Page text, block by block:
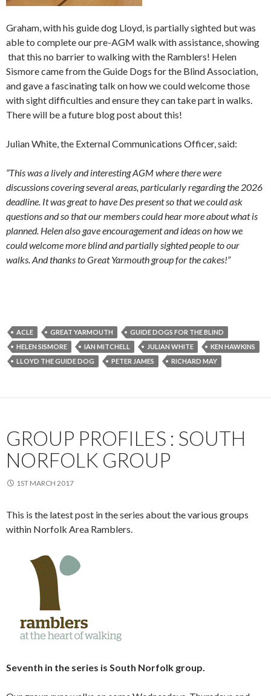
Graham, with his guide dog Lloyd, is partially sighted but was
able to complete our pre-AGM walk with assistance, showing
that this no barrier to walking with the Ramblers! Helen
Sismore came from the Guide Dogs for the Blind Association,
and gave a fascinating talk on how we could welcome those
with sight difficulties and ensure they can take part in walks.
There will be a future blog post about this!
Julian White, the External Communications Officer, said:
“This was a lively and interesting AGM where there were
discussions covering several areas, particularly regarding the 2026
deadline. It was great to have Des present so that we could ask
questions and so that our members could hear more about what is
planned. Helen also gave encouragement and ideas on how we
could welcome more blind and partially sighted people to our
walks. And thanks to Great Yarmouth group for the cakes!”
ACLE GREAT YARMOUTH
GUIDE DOGS FOR THE BLIND
HELEN SISMORE
IAN MITCHELL JULIAN WHITE
KEN HAWKINS
LLOYD THE GUIDE DOG
PETER JAMES RICHARD MAY
GROUP PROFILES : SOUTH
NORFOLK GROUP
1ST MARCH 2017
This is the latest post in the series about the various groups
within Norfolk Area Ramblers.
Seventh in the series is South Norfolk group.